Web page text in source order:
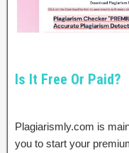
Is It Free Or Paid?
Plagiarismly.com is
you to start your